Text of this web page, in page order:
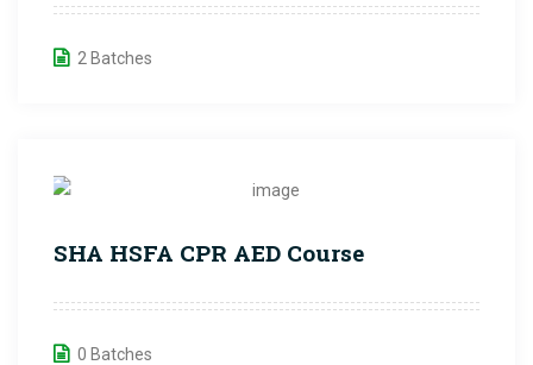
2 Batches
SHA HSFA CPR AED Course
0 Batches